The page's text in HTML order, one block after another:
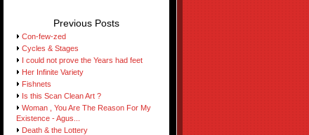
Previous Posts
Con-few-zed
Cycles & Stages
I could not prove the Years had feet
Her Infinite Variety
Fishnets
Is this Scan Clean Art ?
Woman , You Are The Reason For My
Existence - Agus...
Death & the Lottery